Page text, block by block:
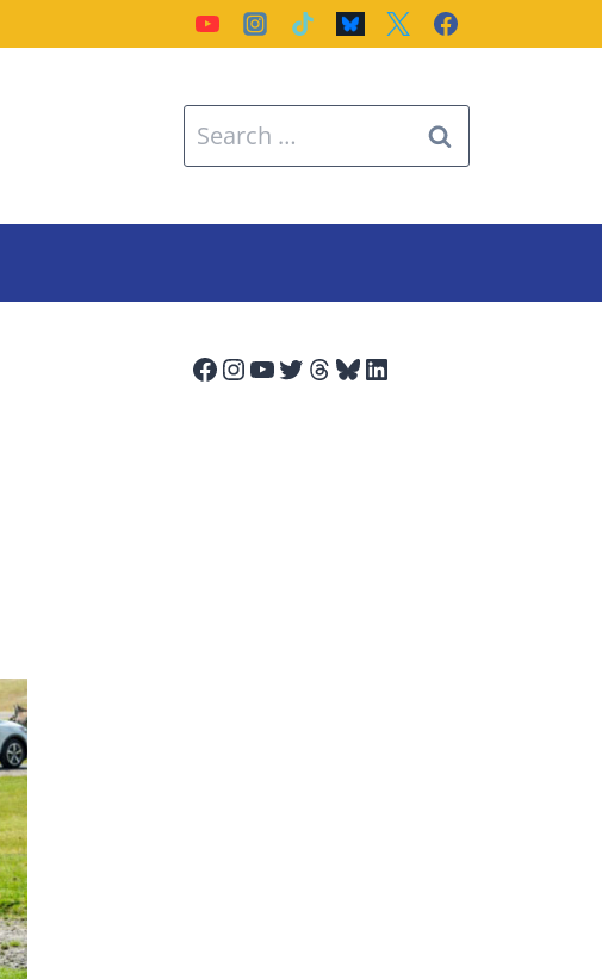
Search
for:
Facebook
Instagram
YouTube
Twitter
Threads
Bluesky
LinkedIn